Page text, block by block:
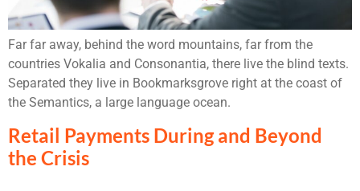
Far far away, behind the word mountains, far from the
countries Vokalia and Consonantia, there live the blind texts.
Separated they live in Bookmarksgrove right at the coast of
the Semantics, a large language ocean.
Retail Payments During and Beyond
the Crisis